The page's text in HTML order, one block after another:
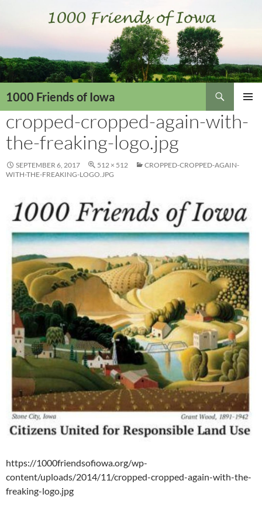
1000 Friends of Iowa
MENU
cropped-cropped-again-with-
the-freaking-logo.jpg
SEPTEMBER 6, 2017 512 × 512
CROPPED-CROPPED-AGAIN-
WITH-THE-FREAKING-LOGO.JPG
https://1000friendsofiowa.org/wp-
content/uploads/2014/11/cropped-cropped-again-with-the-
freaking-logo.jpg